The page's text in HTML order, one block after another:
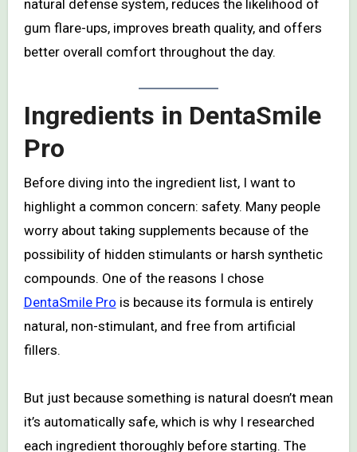
natural defense system, reduces the likelihood of
gum flare-ups, improves breath quality, and offers
better overall comfort throughout the day.
Ingredients in DentaSmile
Pro
Before diving into the ingredient list, I want to
highlight a common concern: safety. Many people
worry about taking supplements because of the
possibility of hidden stimulants or harsh synthetic
compounds. One of the reasons I chose
DentaSmile Pro is because its formula is entirely
natural, non-stimulant, and free from artificial
fillers.
But just because something is natural doesn’t mean
it’s automatically safe, which is why I researched
each ingredient thoroughly before starting. The